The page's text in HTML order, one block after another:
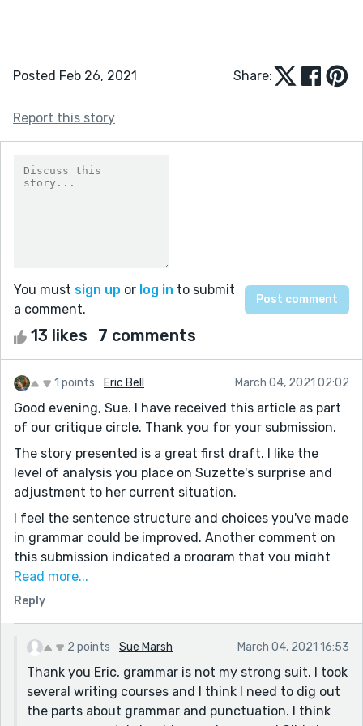
Posted Feb 26, 2021 Share:
Report this story
You must sign up or log in to submit
a comment.
13 likes 7 comments
1 points Eric Bell March 04, 2021 02:02
Good evening, Sue. I have received this article as part
of our critique circle. Thank you for your submission.
The story presented is a great first draft. I like the
level of analysis you place on Suzette's surprise and
adjustment to her current situation.
I feel the sentence structure and choices you've made
in grammar could be improved. Another comment on
this submission indicated a program that you might
use for assistance.
I can't help but keep wondering about several
questions that came to me during your intro regarding
Gilda. I'm afraid several things about Gilda could
away from the essence of your narrative. Perhaps
reworking the intro to answer some of these
questions (i.e. Why did Gilda have to/choose to
Read more...
Reply
2 points Sue Marsh March 04, 2021 16:53
Thank you Eric, grammar is not my strong suit. I took
several writing courses and I think I need to dig out
the parts about grammar and punctuation. I think